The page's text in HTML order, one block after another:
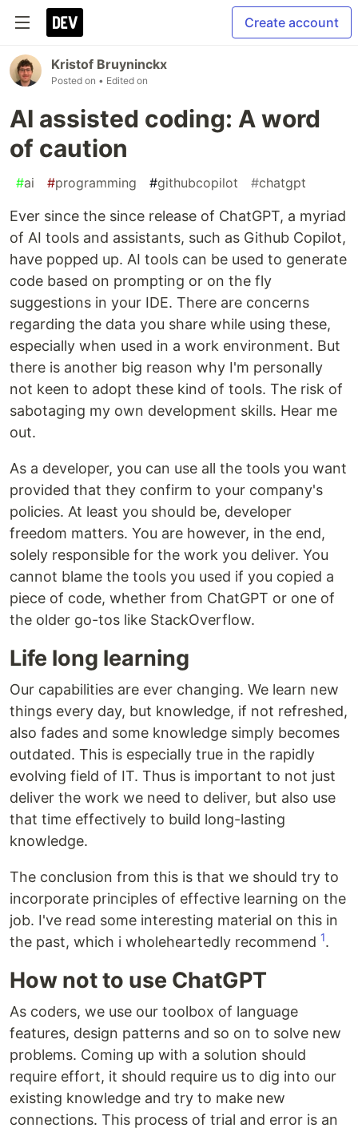
Create account
Kristof Bruyninckx
Posted on • Edited on
AI assisted coding: A word
of caution
#ai #programming #githubcopilot #chatgpt
Ever since the since release of ChatGPT, a myriad
of AI tools and assistants, such as Github Copilot,
have popped up. AI tools can be used to generate
code based on prompting or on the fly
suggestions in your IDE. There are concerns
regarding the data you share while using these,
especially when used in a work environment. But
there is another big reason why I'm personally
not keen to adopt these kind of tools. The risk of
sabotaging my own development skills. Hear me
out.
As a developer, you can use all the tools you want
provided that they confirm to your company's
policies. At least you should be, developer
freedom matters. You are however, in the end,
solely responsible for the work you deliver. You
cannot blame the tools you used if you copied a
piece of code, whether from ChatGPT or one of
the older go-tos like StackOverflow.
Life long learning
Our capabilities are ever changing. We learn new
things every day, but knowledge, if not refreshed,
also fades and some knowledge simply becomes
outdated. This is especially true in the rapidly
evolving field of IT. Thus is important to not just
deliver the work we need to deliver, but also use
that time effectively to build long-lasting
knowledge.
The conclusion from this is that we should try to
incorporate principles of effective learning on the
job. I've read some interesting material on this in
the past, which i wholeheartedly recommend 1.
How not to use ChatGPT
As coders, we use our toolbox of language
features, design patterns and so on to solve new
problems. Coming up with a solution should
require effort, it should require us to dig into our
existing knowledge and try to make new
connections. This process of trial and error is an